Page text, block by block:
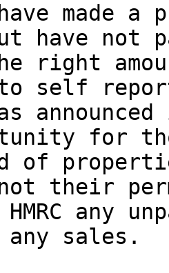
have made
have not
right
self
for
of
their
any
any sales.